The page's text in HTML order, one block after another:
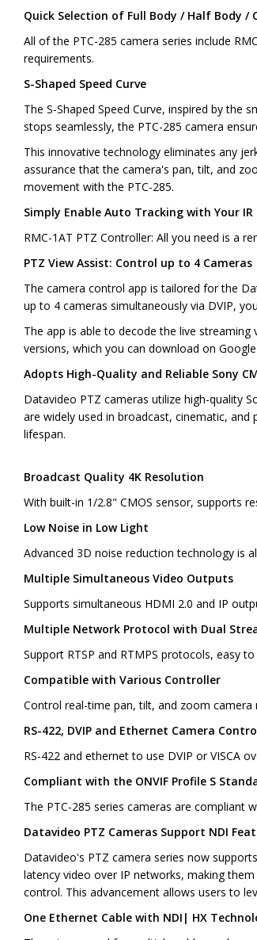
Quick Selection of Full Body / Half Body /
All of the PTC-285 camera series include
requirements.
S-Shaped Speed Curve
The S-Shaped Speed Curve, inspired by
stops seamlessly, the PTC-285 camera
This innovative technology eliminates any
assurance that the camera's pan, tilt, and
movement with the PTC-285.
Simply Enable Auto Tracking with Your
RMC-1AT PTZ Controller: All you need is a
PTZ View Assist: Control up to 4 Cameras
The camera control app is tailored for the
up to 4 cameras simultaneously via DVIP,
The app is able to decode the live
versions, which you can download on
Adopts High-Quality and Reliable Sony
Datavideo PTZ cameras utilize high-quality
are widely used in broadcast, cinematic,
lifespan.
Broadcast Quality 4K Resolution
With built-in 1/2.8" CMOS sensor, supports
Low Noise in Low Light
Advanced 3D noise reduction technology is
Multiple Simultaneous Video Outputs
Supports simultaneous HDMI 2.0 and IP
Multiple Network Protocol with Dual
Support RTSP and RTMPS protocols, easy
Compatible with Various Controller
Control real-time pan, tilt, and zoom camera
RS-422, DVIP and Ethernet Camera
RS-422 and ethernet to use DVIP or VISCA
Compliant with the ONVIF Profile S
The PTC-285 series cameras are compliant
Datavideo PTZ Cameras Support NDI
Datavideo's PTZ camera series now
latency video over IP networks, making
control. This advancement allows users to
One Ethernet Cable with NDI| HX